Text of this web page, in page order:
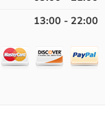
13:00 - 22:00